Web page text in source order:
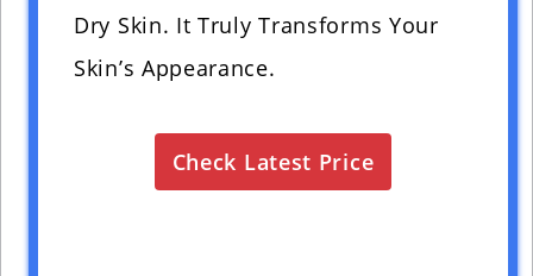
Dry Skin. It Truly Transforms Your
Skin’s Appearance.
Check Latest Price